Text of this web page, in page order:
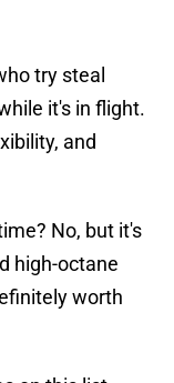
try steal
it's in flight.
and
No, but it's
high-octane
worth